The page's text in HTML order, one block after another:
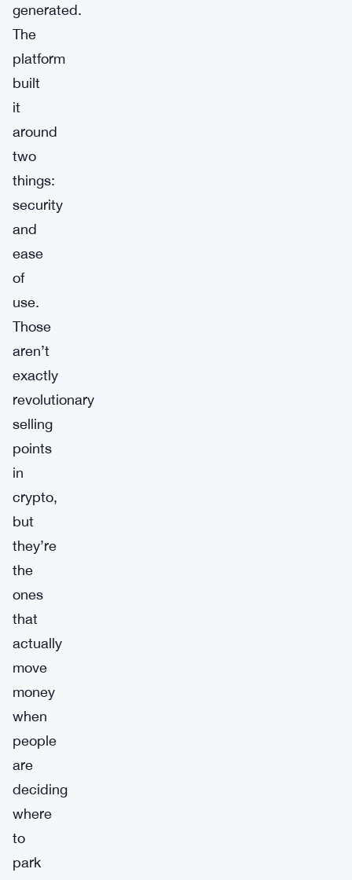
generated.
The
platform
built
it
around
two
things:
security
and
ease
of
use.
Those
aren’t
exactly
revolutionary
selling
points
in
crypto,
but
they’re
the
ones
that
actually
move
money
when
people
are
deciding
where
to
park